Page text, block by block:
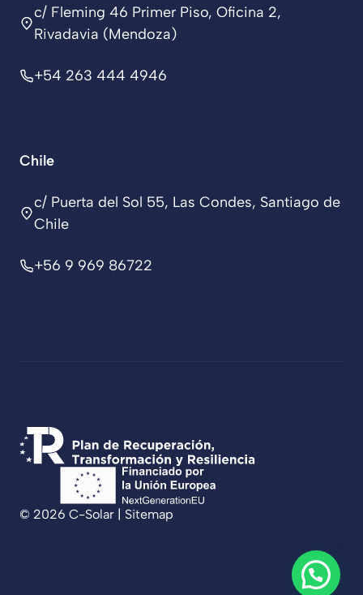
c/ Fleming 46 Primer Piso, Oficina 2,
Rivadavia (Mendoza)
+54 263 444 4946
Chile
c/ Puerta del Sol 55, Las Condes, Santiago de
Chile
+56 9 969 86722
© 2026 C-Solar | Sitemap